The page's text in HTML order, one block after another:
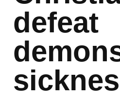
defeat